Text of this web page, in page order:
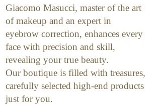
Giacomo Masucci, master of the art
of makeup and an expert in
eyebrow correction, enhances every
face with precision and skill,
revealing your true beauty.
Our boutique is filled with treasures,
carefully selected high-end products
just for you.